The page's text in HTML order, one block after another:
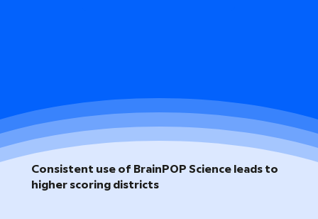
Consistent use of BrainPOP Science leads to
higher scoring districts